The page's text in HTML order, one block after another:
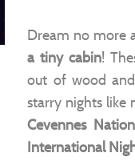
Dream no more
a tiny cabin!
out of wood
starry nights like
Cevennes
International